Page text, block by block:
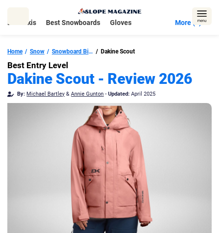
Best Skis Best Snowboards Gloves More (5)
Home Snow Snowboard Bindings Dakine Scout
Best Entry Level
Dakine Scout - Review 2026
By: Michael Bartley &Annie Gunton -Updated: April 2025